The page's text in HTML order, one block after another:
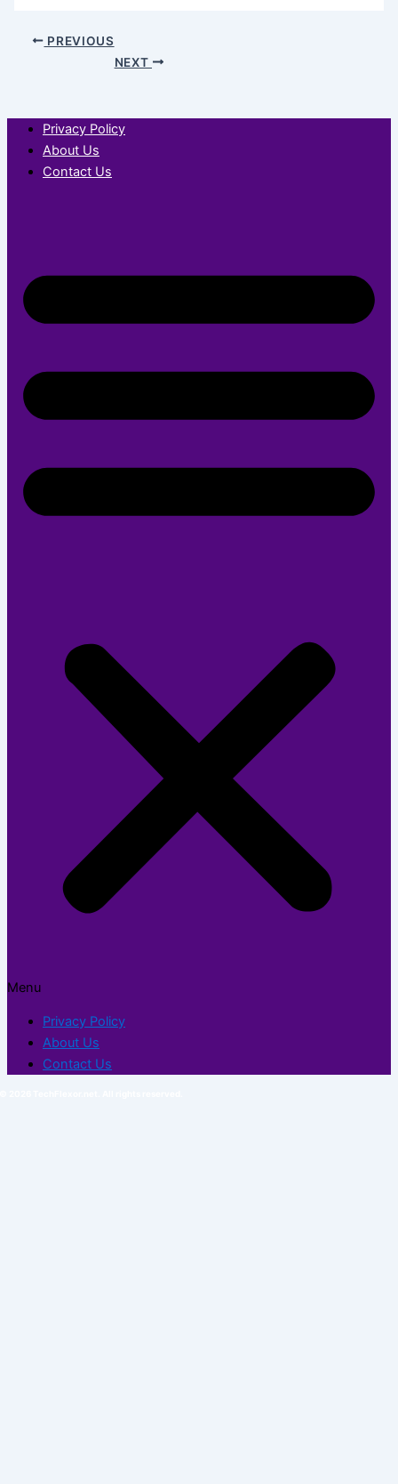
PREVIOUS
NEXT
Privacy Policy
About Us
Contact Us
Menu
Privacy Policy
About Us
Contact Us